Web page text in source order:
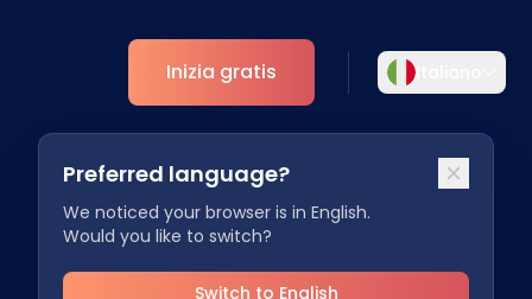
Analytics
Preferred language?
We noticed your browser is in English.
Would you like to switch?
Switch to English
Inizia gratis
Scegliete la vostra lingua preferita per
un'esperienza più personalizzata.
English Deutsch